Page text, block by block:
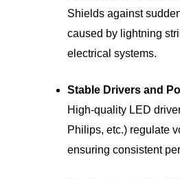
Shields against
caused by lightning
electrical systems.
Stable Drivers and
High-quality LED
Philips, etc.) regulate
ensuring consistent